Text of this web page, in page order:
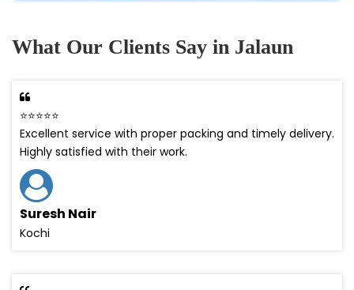
What Our Clients Say in Jalaun
⭐⭐⭐⭐⭐
Excellent service with proper packing and timely delivery.
Highly satisfied with their work.
Suresh Nair
Kochi